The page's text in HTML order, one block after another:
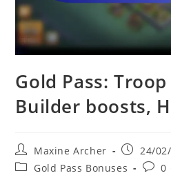
Gold Pass:
Builder boosts,
Post
author:
Maxine Archer
Post24/
PostGold Pass Bonuses
Post0